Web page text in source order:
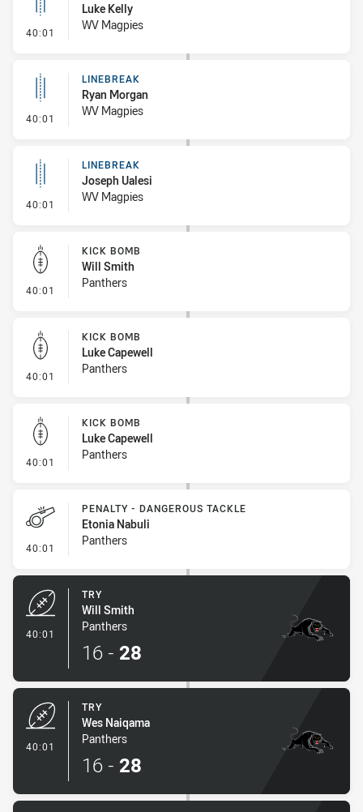
40:01 - Linebreak
Luke Kelly
WV Magpies
40:01 - Linebreak
LINEBREAK
Ryan Morgan
WV Magpies
40:01 - Linebreak
LINEBREAK
Joseph Ualesi
WV Magpies
40:01 - Kick Bomb
KICK BOMB
Will Smith
Panthers
40:01 - Kick Bomb
KICK BOMB
Luke Capewell
Panthers
40:01 - Kick Bomb
KICK BOMB
Luke Capewell
Panthers
40:01 - Penalty - Dangerous Tackle
PENALTY - DANGEROUS TACKLE
Etonia Nabuli
Panthers
40:01
TRY
Will Smith
Panthers
16 - 28
40:01
TRY
Wes Naiqama
Panthers
16 - 28